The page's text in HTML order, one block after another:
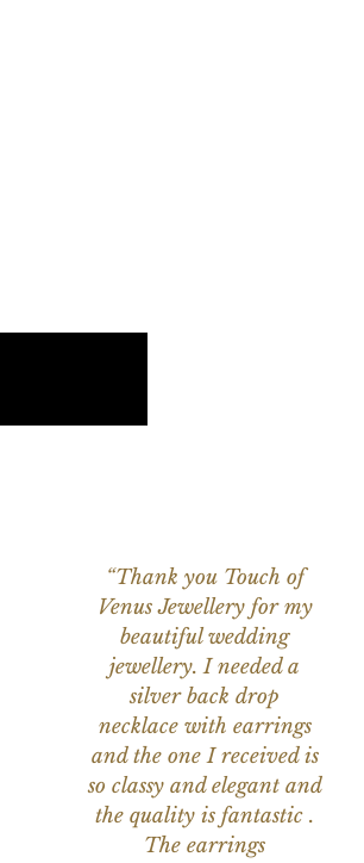
“Thank you Touch of
Venus Jewellery for my
beautiful wedding
jewellery. I needed a
silver back drop
necklace with earrings
and the one I received is
so classy and elegant and
the quality is fantastic .
The earrings